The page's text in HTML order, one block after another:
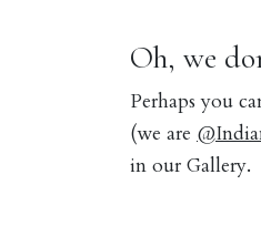
Oh, we
Perhaps you
(we are
in our Gallery.